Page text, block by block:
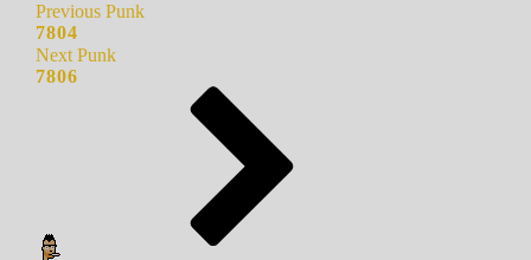
Previous Punk
7804
Next Punk
7806